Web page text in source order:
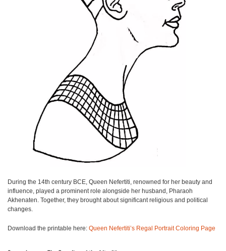
During the 14th century BCE, Queen Nefertiti, renowned for her beauty and
influence, played a prominent role alongside her husband, Pharaoh
Akhenaten. Together, they brought about significant religious and political
changes.
Download the printable here: Queen Nefertiti’s Regal Portrait Coloring Page